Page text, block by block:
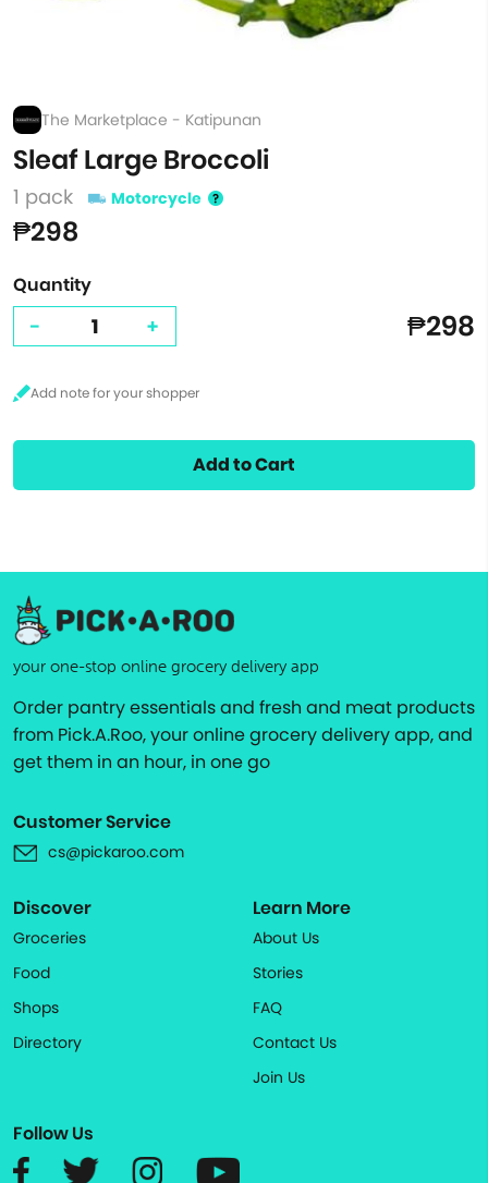
The Marketplace - Katipunan
Sleaf Large Broccoli
1 pack Motorcycle
₱298
Quantity
- + ₱298
Add to Cart
your one-stop online grocery delivery app
Order pantry essentials and fresh and meat products
from Pick.A.Roo, your online grocery delivery app, and
get them in an hour, in one go
Customer Service
cs@pickaroo.com
Discover
Groceries
Food
Shops
Directory
Learn More
About Us
Stories
FAQ
Contact Us
Join Us
Follow Us